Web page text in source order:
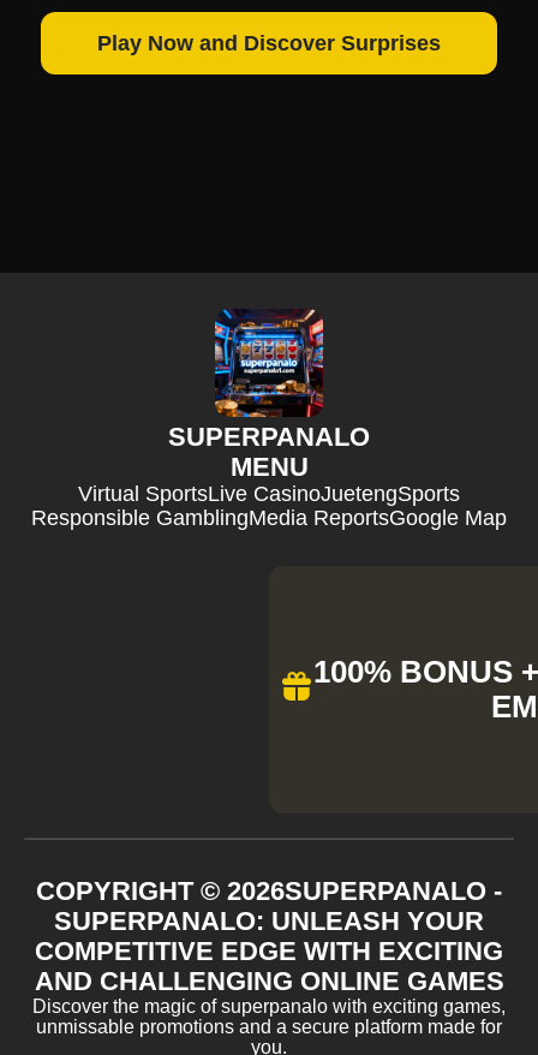
Play Now and Discover Surprises
SUPERPANALO
MENU
Virtual SportsLive CasinoJuetengSports
Responsible GamblingMedia ReportsGoogle Map
100% BONUS
EM
COPYRIGHT © 2026SUPERPANALO -
SUPERPANALO: UNLEASH YOUR
COMPETITIVE EDGE WITH EXCITING
AND CHALLENGING ONLINE GAMES
Discover the magic of superpanalo with exciting games,
unmissable promotions and a secure platform made for
you.